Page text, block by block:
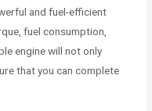
and fuel-efficient
fuel consumption,
engine will not only
that you can complete